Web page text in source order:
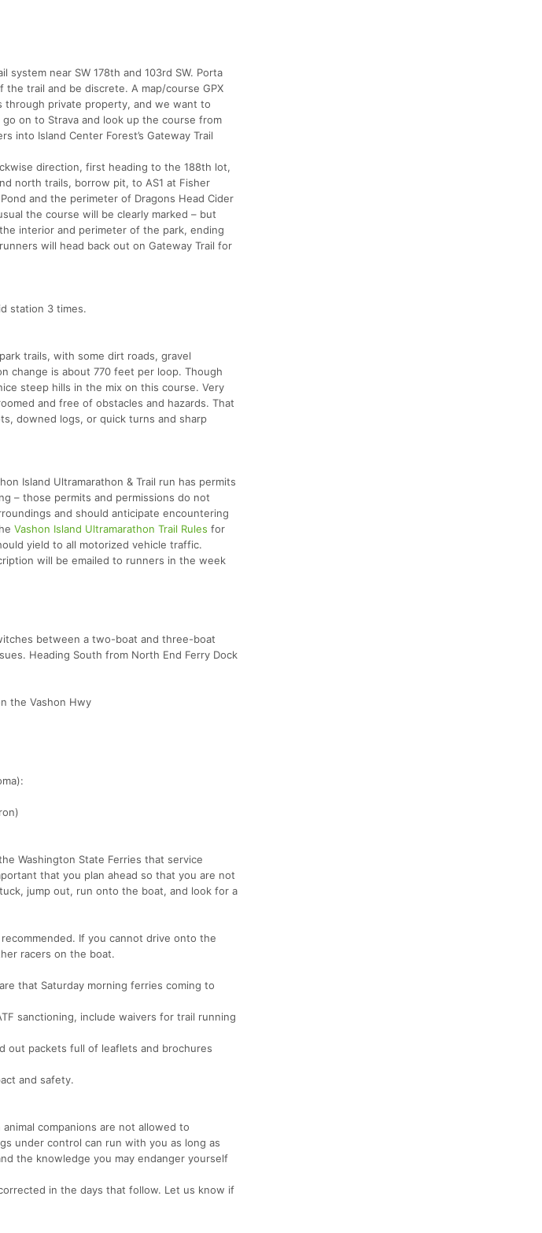
near SW 178th and 103rd SW. Porta
trail and be discrete. A map/course GPX
private property, and we want to
on to Strava and look up the course from
into Island Center Forest’s Gateway Trail
direction, first heading to the 188th lot,
north trails, borrow pit, to AS1 at Fisher
and the perimeter of Dragons Head Cider
the course will be clearly marked – but
interior and perimeter of the park, ending
will head back out on Gateway Trail for
station 3 times.
trails, with some dirt roads, gravel
change is about 770 feet per loop. Though
steep hills in the mix on this course. Very
and free of obstacles and hazards. That
downed logs, or quick turns and sharp
Island Ultramarathon & Trail run has permits
– those permits and permissions do not
and should anticipate encountering
Vashon Island Ultramarathon Trail Rules for
yield to all motorized vehicle traffic.
will be emailed to runners in the week
between a two-boat and three-boat
Heading South from North End Ferry Dock
the Vashon Hwy
Washington State Ferries that service
that you plan ahead so that you are not
jump out, run onto the boat, and look for a
If you cannot drive onto the
racers on the boat.
that Saturday morning ferries coming to
sanctioning, include waivers for trail running
out packets full of leaflets and brochures
and safety.
companions are not allowed to
under control can run with you as long as
the knowledge you may endanger yourself
in the days that follow. Let us know if